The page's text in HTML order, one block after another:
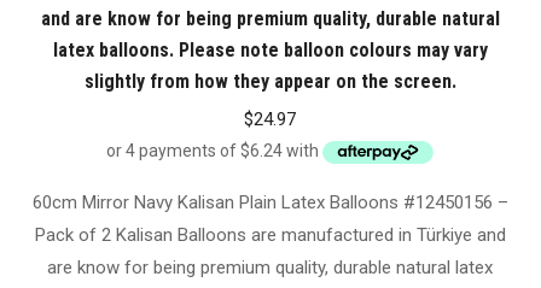
and are know for being premium quality, durable natural
latex balloons. Please note balloon colours may vary
slightly from how they appear on the screen.
$24.97
60cm Mirror Navy Kalisan Plain Latex Balloons #12450156 –
Pack of 2 Kalisan Balloons are manufactured in Türkiye and
are know for being premium quality, durable natural latex